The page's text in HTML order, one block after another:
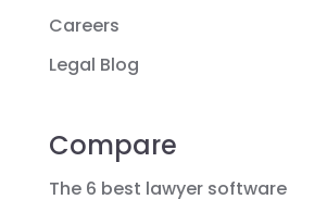
Careers
Legal Blog
Compare
The 6 best lawyer software